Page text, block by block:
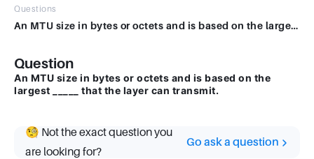
Questions
An MTU size in bytes or octets and is based on the largest _____ that the layer can transmit.
Question
An MTU size in bytes or octets and is based on the
largest _____ that the layer can transmit.
🧐 Not the exact question you
are looking for?
Go ask a question